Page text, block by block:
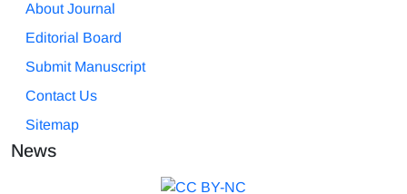
About Journal
Editorial Board
Submit Manuscript
Contact Us
Sitemap
News